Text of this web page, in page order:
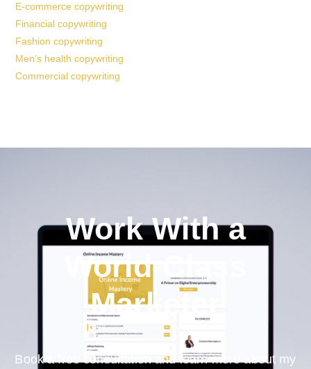
E-commerce copywriting
Financial copywriting
Fashion copywriting
Men’s health copywriting
Commercial copywriting
Work With a
World-Class
Marketer
Book a free consultation and learn more about my